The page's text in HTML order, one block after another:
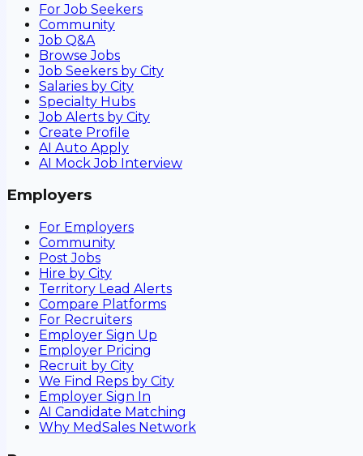
For Job Seekers
Community
Job Q&A
Browse Jobs
Job Seekers by City
Salaries by City
Specialty Hubs
Job Alerts by City
Create Profile
AI Auto Apply
AI Mock Job Interview
Employers
For Employers
Community
Post Jobs
Hire by City
Territory Lead Alerts
Compare Platforms
For Recruiters
Employer Sign Up
Employer Pricing
Recruit by City
We Find Reps by City
Employer Sign In
AI Candidate Matching
Why MedSales Network